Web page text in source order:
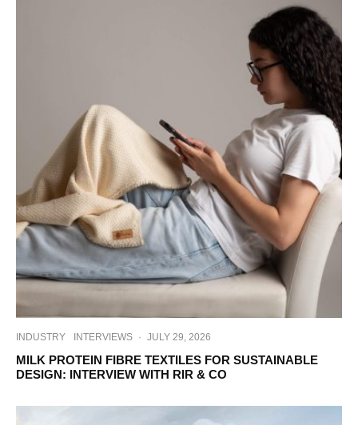
INDUSTRY INTERVIEWS · JULY 29, 2026
MILK PROTEIN FIBRE TEXTILES FOR SUSTAINABLE
DESIGN: INTERVIEW WITH RIR & CO